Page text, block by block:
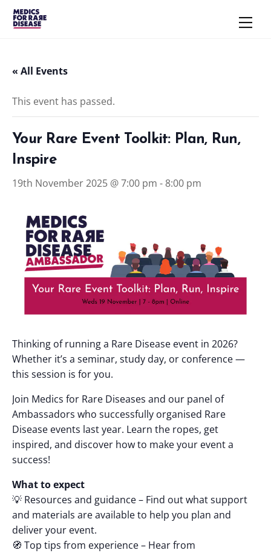
Skip
« All Events
This event has passed.
Your Rare Event Toolkit: Plan, Run,
Inspire
19th November 2025 @ 7:00 pm - 8:00 pm
Thinking of running a Rare Disease event in 2026?
Whether it’s a seminar, study day, or conference —
this session is for you.
Join Medics for Rare Diseases and our panel of
Ambassadors who successfully organised Rare
Disease events last year. Learn the ropes, get
inspired, and discover how to make your event a
success!
What to expect
💡 Resources and guidance – Find out what support
and materials are available to help you plan and
deliver your event.
🧭 Top tips from experience – Hear from